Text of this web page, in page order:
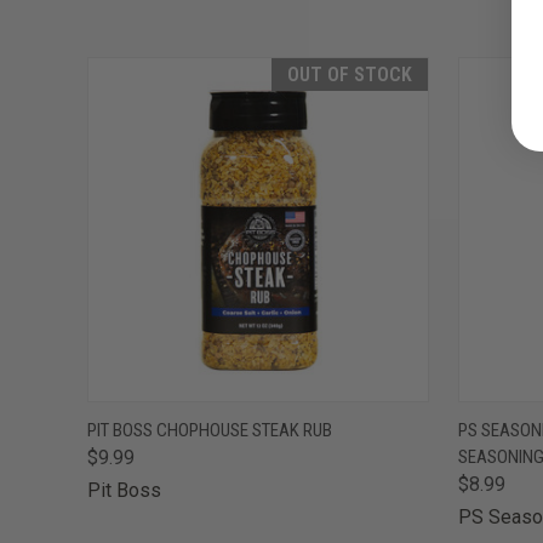
OUT OF STOCK
QUICK VIEW OUT OF STOCK
PIT BOSS CHOPHOUSE STEAK RUB
$9.99
Pit Boss
PS
SEASONING
$8.99
PS